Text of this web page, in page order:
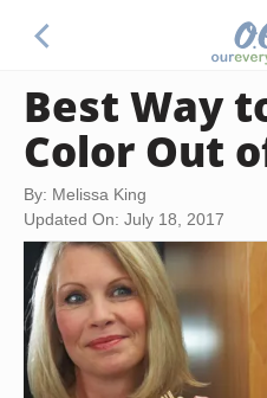
Best Way
Color Out
By: Melissa King
Updated On: July 18, 2017